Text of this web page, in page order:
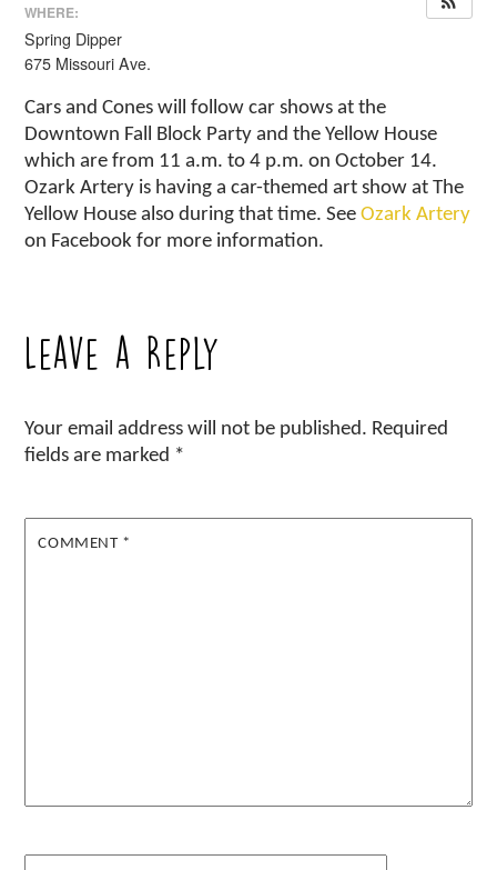
WHERE:
Spring Dipper
675 Missouri Ave.
Cars and Cones will follow car shows at the
Downtown Fall Block Party and the Yellow House
which are from 11 a.m. to 4 p.m. on October 14.
Ozark Artery is having a car-themed art show at The
Yellow House also during that time. SeeOzark Artery
on Facebook for more information.
Leave a Reply
Your email address will not be published. Required
fields are marked *
COMMENT *